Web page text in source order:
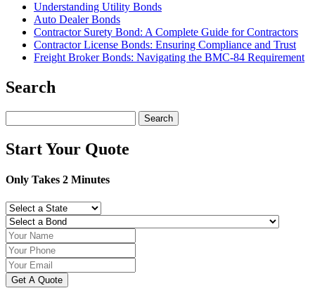
Understanding Utility Bonds
Auto Dealer Bonds
Contractor Surety Bond: A Complete Guide for Contractors
Contractor License Bonds: Ensuring Compliance and Trust
Freight Broker Bonds: Navigating the BMC‑84 Requirement
Search
for:
Start Your Quote
Only Takes 2 Minutes
Get A Quote